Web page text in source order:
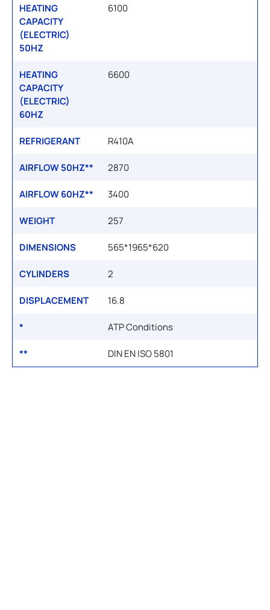
HEATING
CAPACITY
(ELECTRIC)
50HZ
6100
HEATING
CAPACITY
(ELECTRIC)
60HZ
6600
REFRIGERANT R410A
AIRFLOW 50HZ** 2870
AIRFLOW 60HZ** 3400
WEIGHT 257
DIMENSIONS 565*1965*620
CYLINDERS 2
DISPLACEMENT 16.8
* ATP Conditions
** DIN EN ISO 5801